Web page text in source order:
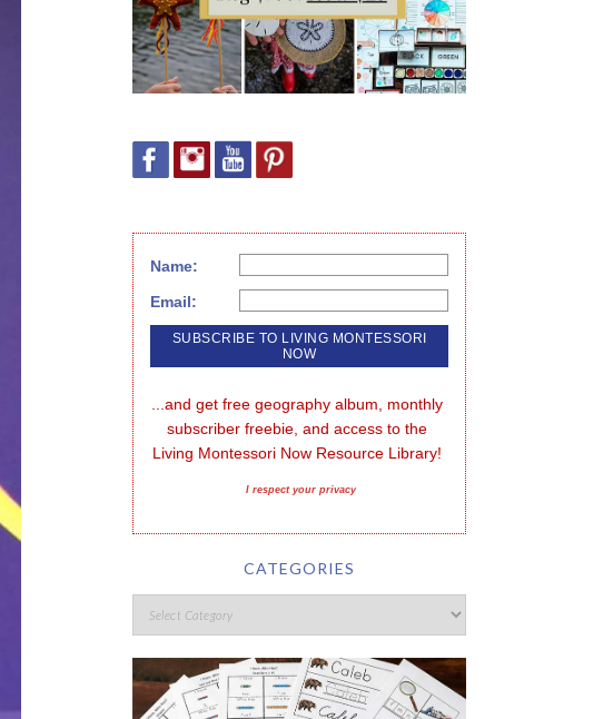
Name:
Email:
...and get free geography album, monthly
subscriber freebie, and access to the
Living Montessori Now Resource Library!
I respect your privacy
CATEGORIES